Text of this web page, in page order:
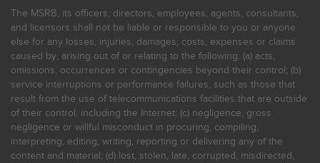
The MSRB, its officers, directors, employees, agents, consultants,
and licensors shall not be liable or responsible to you or anyone
else for any losses, injuries, damages, costs, expenses or claims
caused by, arising out of or relating to the following: (a) acts,
omissions, occurrences or contingencies beyond their control; (b)
service interruptions or performance failures, such as those that
result from the use of telecommunications facilities that are outside
of their control, including the Internet: (c) negligence, gross
negligence or willful misconduct in procuring, compiling,
interpreting, editing, writing, reporting or delivering any of the
content and material; (d) lost, stolen, late, corrupted, misdirected,